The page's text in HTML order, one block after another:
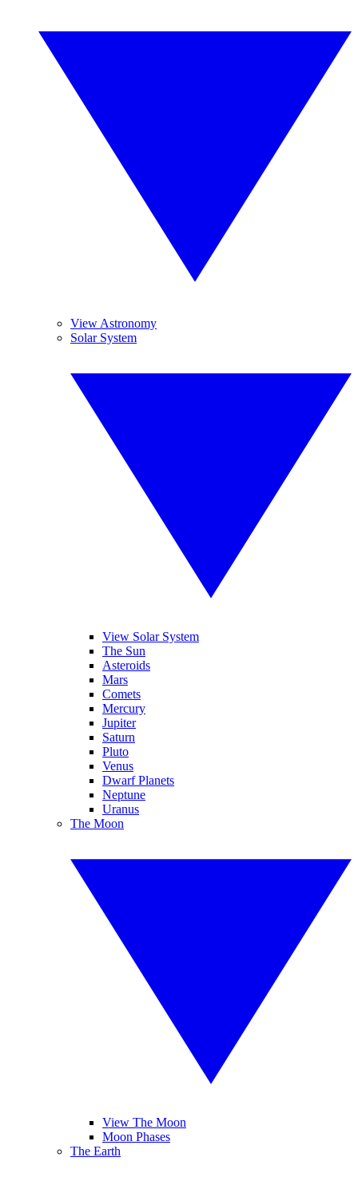
View Astronomy
Solar System
View Solar System
The Sun
Asteroids
Mars
Comets
Mercury
Jupiter
Saturn
Pluto
Venus
Dwarf Planets
Neptune
Uranus
The Moon
View The Moon
Moon Phases
The Earth